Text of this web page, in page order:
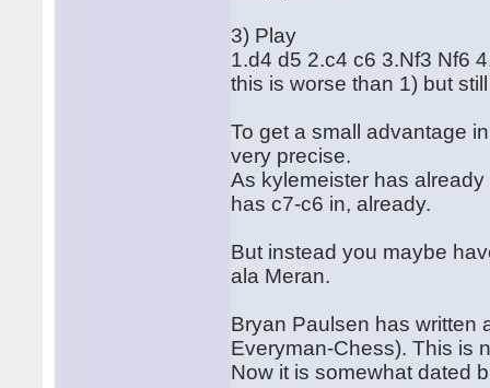
3) Play
1.d4 d5 2.c4 c6 3.Nf3 Nf6
this is worse than 1) but
To get a small advantage
very precise.
As kylemeister has
has c7-c6 in, already.
But instead you maybe
ala Meran.
Bryan Paulsen has written
Everyman-Chess). This is
Now it is somewhat dated